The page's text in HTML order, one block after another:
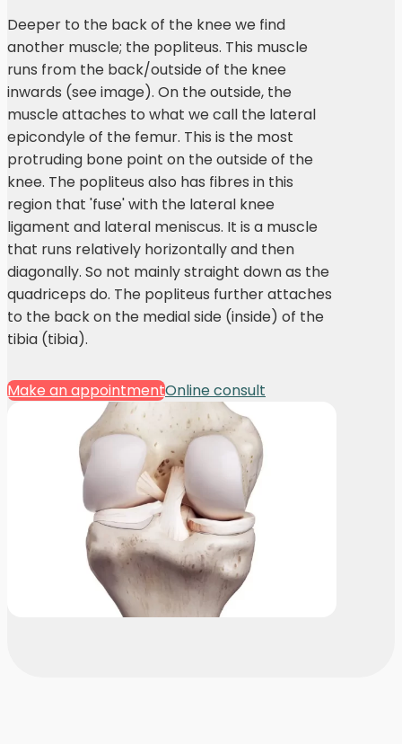
Deeper to the back of the knee we find
another muscle; the popliteus. This muscle
runs from the back/outside of the knee
inwards (see image). On the outside, the
muscle attaches to what we call the lateral
epicondyle of the femur. This is the most
protruding bone point on the outside of the
knee. The popliteus also has fibres in this
region that 'fuse' with the lateral knee
ligament and lateral meniscus. It is a muscle
that runs relatively horizontally and then
diagonally. So not mainly straight down as the
quadriceps do. The popliteus further attaches
to the back on the medial side (inside) of the
tibia (tibia).
Make an appointmentOnline consult